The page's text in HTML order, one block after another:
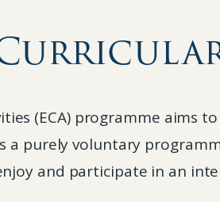
(ECA) programme
a purely voluntary
and participate in an